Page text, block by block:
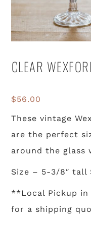
CLEAR
$56.00
These vintage
are the perfect
around the
Size – 5-3/8″ tall
**Local Pickup in
for a shipping